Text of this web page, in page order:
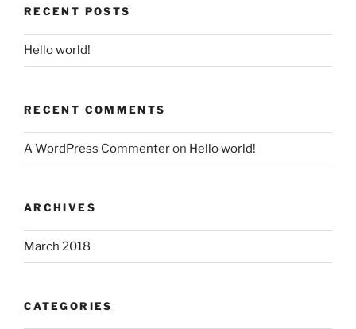
RECENT POSTS
Hello world!
RECENT COMMENTS
A WordPress Commenteron Hello world!
ARCHIVES
March 2018
CATEGORIES